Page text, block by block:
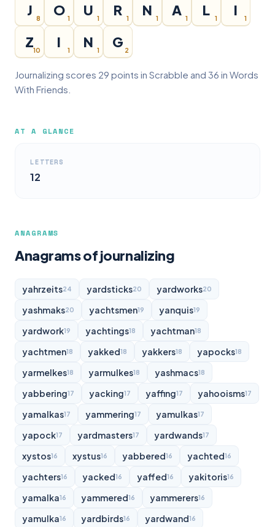
J
8
O
1
U
1
R
1
N
1
A
1
L
1
I
1
Z
10
I
1
N
1
G
2
Journalizing scores 29 points in Scrabble and 36 in Words
With Friends.
AT A GLANCE
LETTERS
12
ANAGRAMS
Anagrams of journalizing
yahrzeits24 yardsticks20 yardworks20
yashmaks20 yachtsmen19 yanquis19
yardwork19 yachtings18 yachtman18
yachtmen18 yakked18 yakkers18 yapocks18
yarmelkes18 yarmulkes18 yashmacs18
yabbering17 yacking17 yaffing17 yahooisms17
yamalkas17 yammering17 yamulkas17
yapock17 yardmasters17 yardwands17
xystos16 xystus16 yabbered16 yachted16
yachters16 yacked16 yaffed16 yakitoris16
yamalka16 yammered16 yammerers16
yamulka16 yardbirds16 yardwand16